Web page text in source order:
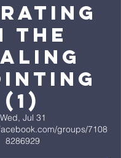
the
(1)
Wed, Jul 31
groups/7108
8286929